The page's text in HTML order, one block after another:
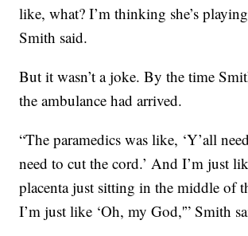
like, what? I’m thinking she’s
Smith said.
But it wasn’t a joke. By the time
the ambulance had arrived.
“The paramedics was like, ‘Y’all
need to cut the cord.’ And I’m just
placenta just sitting in the middle of
I’m just like ‘Oh, my God,'” Smith